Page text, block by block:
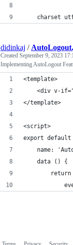
charset
didinkaj /
Created September 9, 2023
Implementing AutoLogout
<template>
<div v-
</template>
<script>
export default
name:
    data () {
return